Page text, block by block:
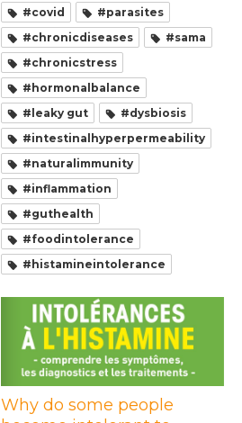
#covid
#parasites
#chronicdiseases
#sama
#chronicstress
#hormonalbalance
#leaky gut
#dysbiosis
#intestinalhyperpermeability
#naturalimmunity
#inflammation
#guthealth
#foodintolerance
#histamineintolerance
Why do some people